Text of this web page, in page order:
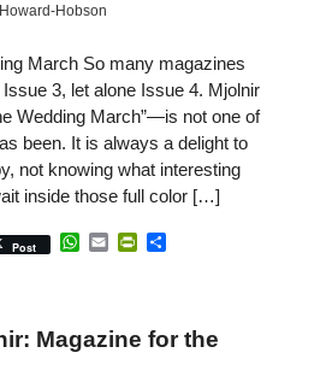
Hobson
March So many magazines
3, let alone Issue 4. Mjolnir
Wedding March”—is not one of
been. It is always a delight to
not knowing what interesting
inside those full color […]
Post WhatsApp
EmailPrintFriendly
Share
Magazine for the